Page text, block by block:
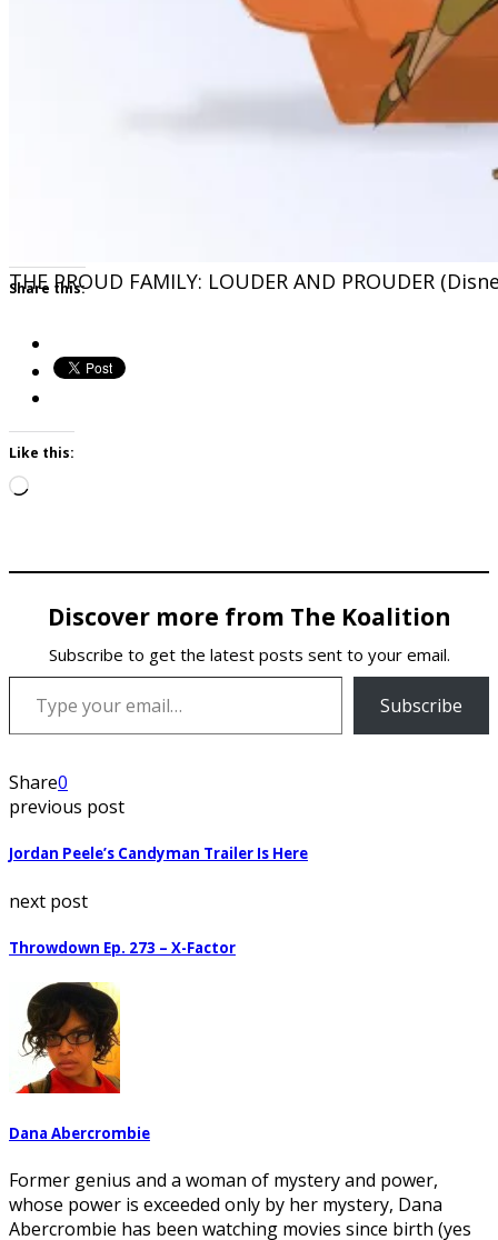
THE PROUD FAMILY: LOUDER AND PROUDER
Share this:
Like this:
Loading…
Discover more from The Koalition
Subscribe to get the latest posts sent to your email.
Type your email…
Subscribe
Share0
previous post
Jordan Peele’s Candyman Trailer Is Here
next post
Throwdown Ep. 273 – X-Factor
Dana Abercrombie
Former genius and a woman of mystery and power,
whose power is exceeded only by her mystery, Dana
Abercrombie has been watching movies since birth (yes